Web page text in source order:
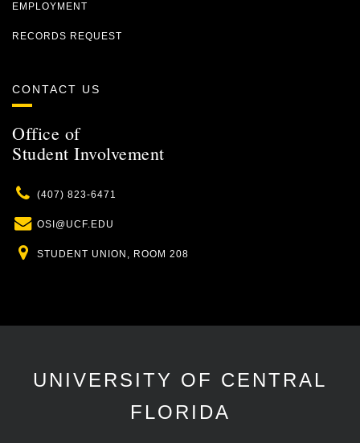
EMPLOYMENT
RECORDS REQUEST
CONTACT US
Office of
Student Involvement
Phone
(407) 823-6471
Email
OSI@UCF.EDU
Location
STUDENT UNION, ROOM 208
UNIVERSITY OF CENTRAL
FLORIDA